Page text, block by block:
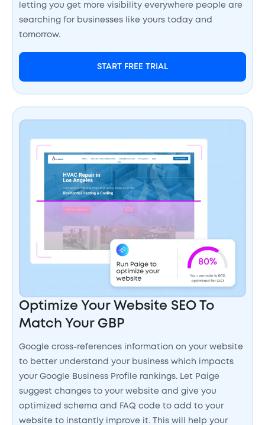
letting you get more visibility everywhere people are
searching for businesses like yours today and
tomorrow.
START FREE TRIAL
Optimize Your Website SEO To
Match Your GBP
Google cross-references information on your website
to better understand your business which impacts
your Google Business Profile rankings. Let Paige
suggest changes to your website and give you
optimized schema and FAQ code to add to your
website to instantly improve it. This will help your